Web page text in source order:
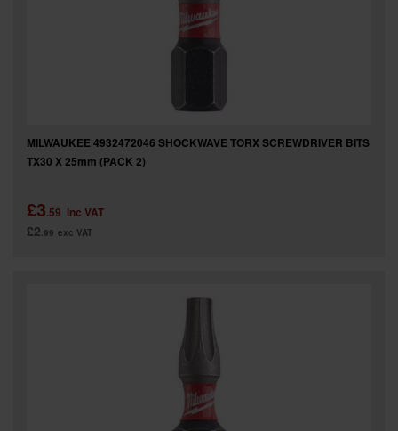
MILWAUKEE 4932472046 SHOCKWAVE TORX SCREWDRIVER BITS
TX30 X 25mm (PACK 2)
£3.59 inc VAT
£2.99 exc VAT